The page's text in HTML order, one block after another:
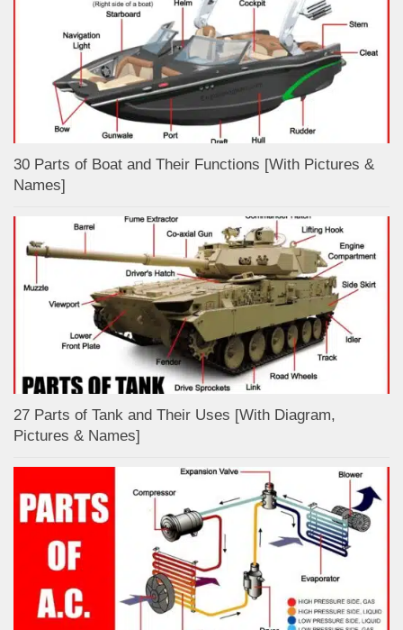
30 Parts of Boat and Their Functions [With Pictures &
Names]
27 Parts of Tank and Their Uses [With Diagram,
Pictures & Names]